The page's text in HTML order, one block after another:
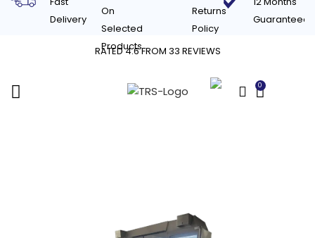
Delivery
On
Selected
Products
Returns
Policy
Guaranteed
RATED 4.6 FROM 33 REVIEWS
0